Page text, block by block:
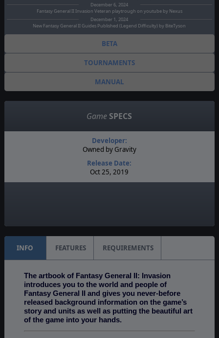
December 6, 2024
Fantasy General II Invasion Veteran playtrough on youtube by Nexus
December 1, 2024
New Fantasy General II Guides Published (Legend Difficulty) by BiteTyson
BETA
TOURNAMENTS
MANUAL
Game SPECS
Developer:
Owned by Gravity
Release Date:
Oct 25, 2019
INFO FEATURES REQUIREMENTS
The artbook of Fantasy General II: Invasion
introduces you to the world and people of
Fantasy General II and gives you never-before
released background information on the game’s
story and units as well as putting the beautiful art
of the game into your hands.